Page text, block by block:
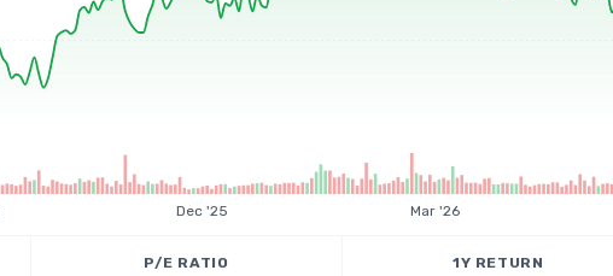
Dec '25 Mar '26
P/E RATIO 1Y RETURN